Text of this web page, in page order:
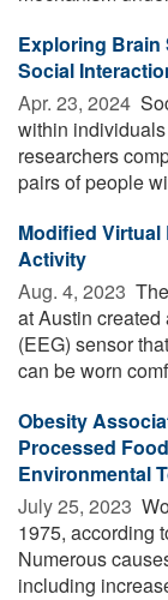
Exploring Brain
Social
Apr. 23, 2024 
within
researchers
pairs of people
Modified Virtual
Activity
Aug. 4, 2023 
at Austin
(EEG) sensor
can be worn
Obesity
Processed
Environmental
July 25, 2023 
1975, according
Numerous
including